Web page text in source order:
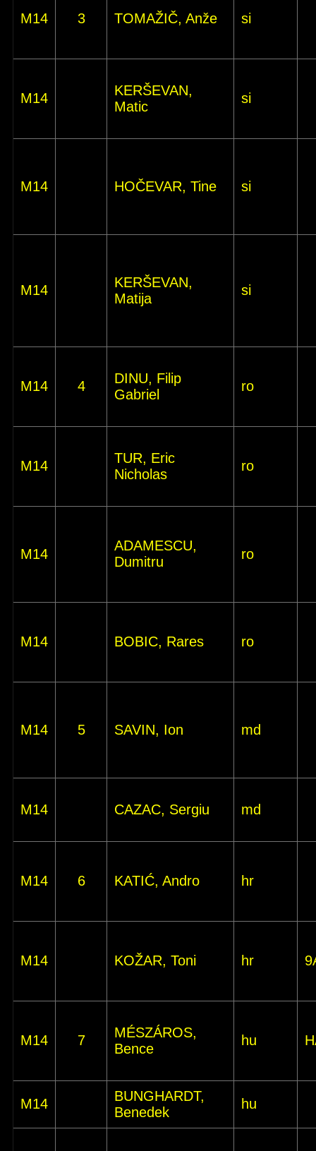
M14 3 TOMAŽIČ, Anže si
M14
KERŠEVAN,
Matic
si
M14 HOČEVAR, Tine si
M14
KERŠEVAN,
Matija
si
M14 4
DINU, Filip
Gabriel
ro
M14
TUR, Eric
Nicholas
ro
M14
ADAMESCU,
Dumitru
ro
M14 BOBIC, Rares ro
M14 5 SAVIN, Ion md
M14 CAZAC, Sergiu md
M14 6 KATIĆ, Andro hr
M14 KOŽAR, Toni hr
M14 7
MÉSZÁROS,
Bence
hu
M14
BUNGHARDT,
Benedek
hu